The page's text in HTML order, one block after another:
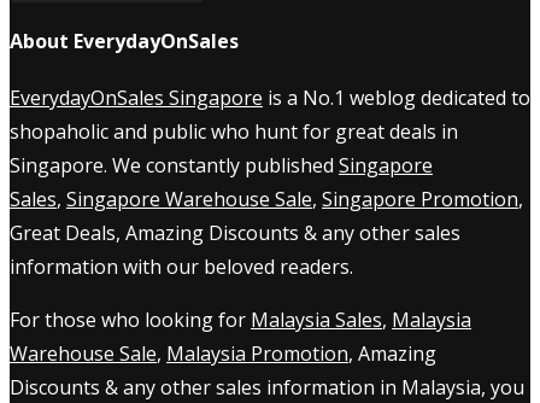
About EverydayOnSales
EverydayOnSales Singapore is a No.1 weblog dedicated to
shopaholic and public who hunt for great deals in
Singapore. We constantly published Singapore
Sales, Singapore Warehouse Sale, Singapore Promotion,
Great Deals, Amazing Discounts & any other sales
information with our beloved readers.
For those who looking for Malaysia Sales, Malaysia
Warehouse Sale, Malaysia Promotion, Amazing
Discounts & any other sales information in Malaysia, you